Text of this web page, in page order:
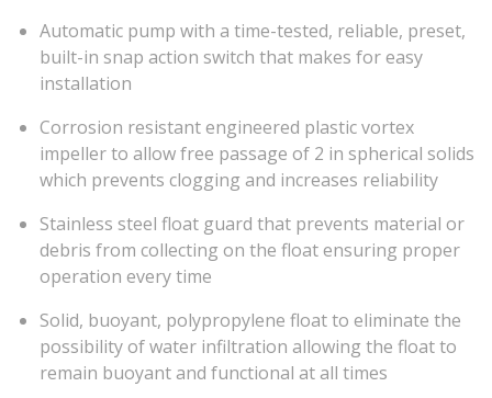
Automatic pump with a time-tested, reliable, preset,
built-in snap action switch that makes for easy
installation
Corrosion resistant engineered plastic vortex
impeller to allow free passage of 2 in spherical solids
which prevents clogging and increases reliability
Stainless steel float guard that prevents material or
debris from collecting on the float ensuring proper
operation every time
Solid, buoyant, polypropylene float to eliminate the
possibility of water infiltration allowing the float to
remain buoyant and functional at all times